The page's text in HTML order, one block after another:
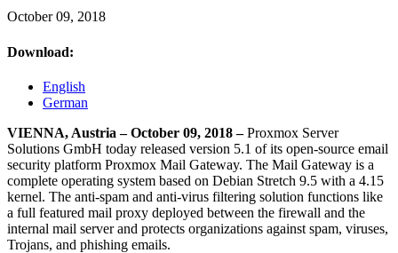
October 09, 2018
Download:
English
German
VIENNA, Austria – October 09, 2018 –Proxmox Server
Solutions GmbH today released version 5.1 of its open-source email
security platform Proxmox Mail Gateway. The Mail Gateway is a
complete operating system based on Debian Stretch 9.5 with a 4.15
kernel. The anti-spam and anti-virus filtering solution functions like
a full featured mail proxy deployed between the firewall and the
internal mail server and protects organizations against spam, viruses,
Trojans, and phishing emails.